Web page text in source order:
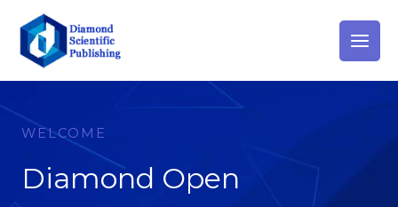
content
WELCOME
Diamond Open